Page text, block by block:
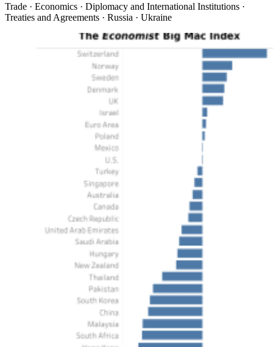
Trade · Economics · Diplomacy and International Institutions ·
Treaties and Agreements · Russia · Ukraine